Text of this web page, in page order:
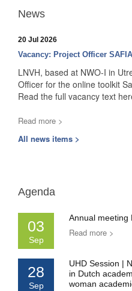
News
20 Jul 2026
Vacancy: Project Officer SAFIA
LNVH, based at NWO-I in
Officer for the online toolkit
Read the full vacancy text
Read more >
All news items >
Agenda
03
Sep
Annual meeting
Read more >
28
Sep
UHD Session |
in Dutch
woman